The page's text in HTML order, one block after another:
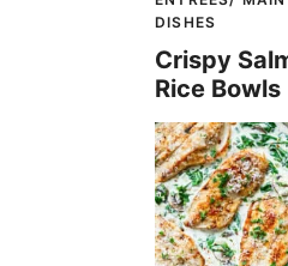
DISHES
Crispy
Rice Bowls